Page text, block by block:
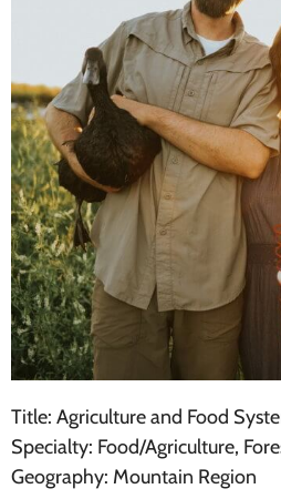
Title: Agriculture and Food
Specialty: Food/Agriculture,
Geography: Mountain Region